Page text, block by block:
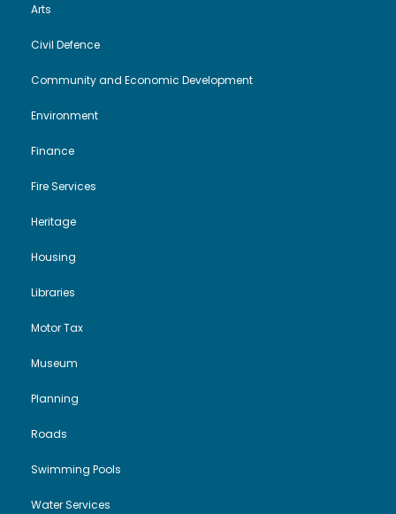
Arts
Civil Defence
Community and Economic Development
Environment
Finance
Fire Services
Heritage
Housing
Libraries
Motor Tax
Museum
Planning
Roads
Swimming Pools
Water Services